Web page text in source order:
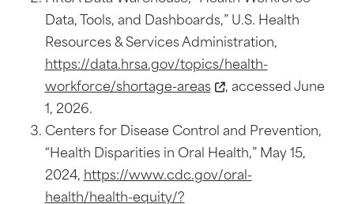
Data, Tools, and Dashboards,” U.S. Health
Resources & Services Administration,
https://data.hrsa.gov/topics/health-
workforce/shortage-areas
, accessed June
1, 2026.
Centers for Disease Control and Prevention,
“Health Disparities in Oral Health,” May 15,
2024, https://www.cdc.gov/oral-
health/health-equity/?